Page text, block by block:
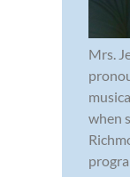
Mrs.
when